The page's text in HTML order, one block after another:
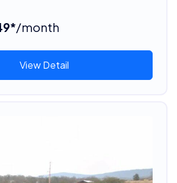
/month
View Detail